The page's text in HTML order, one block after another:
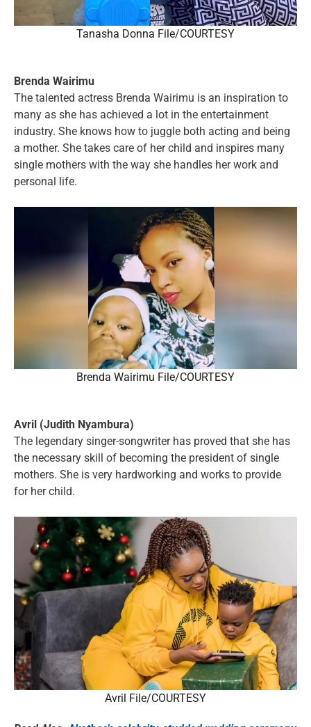
Tanasha Donna File/COURTESY
Brenda Wairimu
The talented actress Brenda Wairimu is an inspiration to
many as she has achieved a lot in the entertainment
industry. She knows how to juggle both acting and being
a mother. She takes care of her child and inspires many
single mothers with the way she handles her work and
personal life.
Brenda Wairimu File/COURTESY
Avril (Judith Nyambura)
The legendary singer-songwriter has proved that she has
the necessary skill of becoming the president of single
mothers. She is very hardworking and works to provide
for her child.
Avril File/COURTESY